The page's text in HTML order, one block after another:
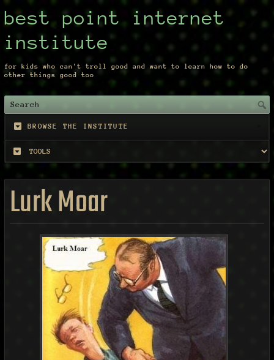
best point internet
institute
for kids who can't troll good and want to learn how to do
other things good too
BROWSE THE INSTITUTE
Lurk Moar